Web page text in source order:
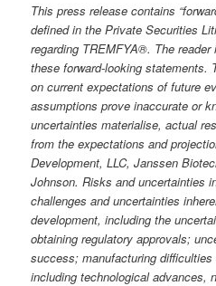
This press release contains
defined in the Private Securities
regarding TREMFYA®. The reader
these forward-looking statements.
on current expectations of future
assumptions prove inaccurate or
uncertainties materialise, actual
from the expectations and
Development, LLC, Janssen
Johnson. Risks and uncertainties
challenges and uncertainties
development, including the
obtaining regulatory approvals;
success; manufacturing
including technological advances,